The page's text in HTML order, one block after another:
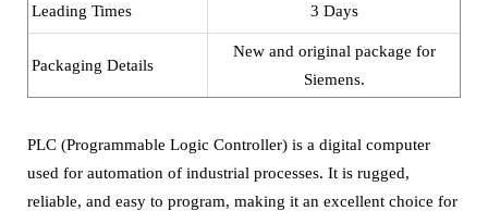
Leading Times 3 Days
Packaging Details
New and original package for
Siemens.
PLC (Programmable Logic Controller) is a digital computer
used for automation of industrial processes. It is rugged,
reliable, and easy to program, making it an excellent choice for